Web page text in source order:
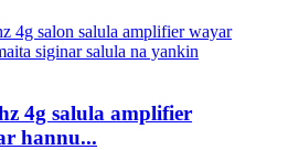
4g salula amplifier
hannu...